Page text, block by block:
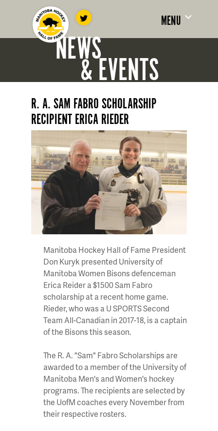
MENU
NEWS
& EVENTS
R. A. SAM FABRO SCHOLARSHIP
RECIPIENT ERICA RIEDER
Manitoba Hockey Hall of Fame President
Don Kuryk presented University of
Manitoba Women Bisons defenceman
Erica Reider a $1500 Sam Fabro
scholarship at a recent home game.
Rieder, who was a U SPORTS Second
Team All-Canadian in 2017-18, is a captain
of the Bisons this season.
The R. A. "Sam" Fabro Scholarships are
awarded to a member of the University of
Manitoba Men's and Women's hockey
programs. The recipients are selected by
the UofM coaches every November from
their respective rosters.